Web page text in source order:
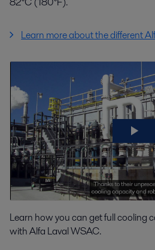
Learn more about the different
Learn how you can get full cooling
with Alfa Laval WSAC.